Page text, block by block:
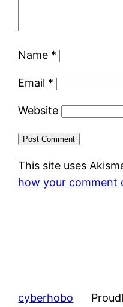
Name *
Email *
Website
This site uses
how your comment
cyberhobo